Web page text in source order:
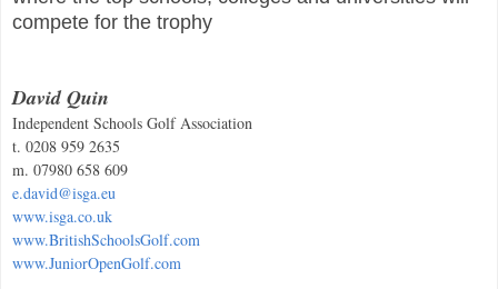
compete for the trophy
David Quin
Independent Schools Golf Association
t. 0208 959 2635
m. 07980 658 609
e.david@isga.eu
www.isga.co.uk
www.BritishSchoolsGolf.com
www.JuniorOpenGolf.com